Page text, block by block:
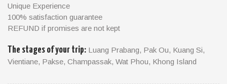
The far south of Laos is made up of four provinces: Attapeu,
Champasak, Sekong and Salavan. This region borders Vietnam
to the east, Thailand to the west and Cambodia to the south.
A contrasting combination of archetypal Mekong River life, the
cooler climes of the Bolaven Plateau and three remote and
Unique Experience
100% satisfaction guarantee
REFUND if promises are not kept
The stages of your trip: Luang Prabang, Pak Ou, Kuang Si,
Vientiane, Pakse, Champassak, Wat Phou, Khong Island